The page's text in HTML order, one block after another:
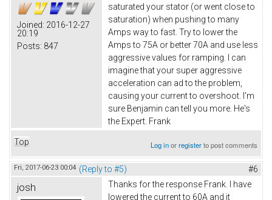
Joined: 2016-12-27
20:19
Posts: 847
saturated your stator (or went close to
saturation) when pushing to many
Amps way to fast. Try to lower the
Amps to 75A or better 70A and use less
aggressive values for ramping. I can
imagine that your super aggressive
acceleration can ad to the problem,
causing your current to overshoot. I'm
sure Benjamin can tell you more. He's
the Expert. Frank
Top Log inorregisterto post comments
Fri, 2017-06-23 00:04 (Reply to #5) #6
josh
Thanks for the response Frank. I have
lowered the current to 60A and it